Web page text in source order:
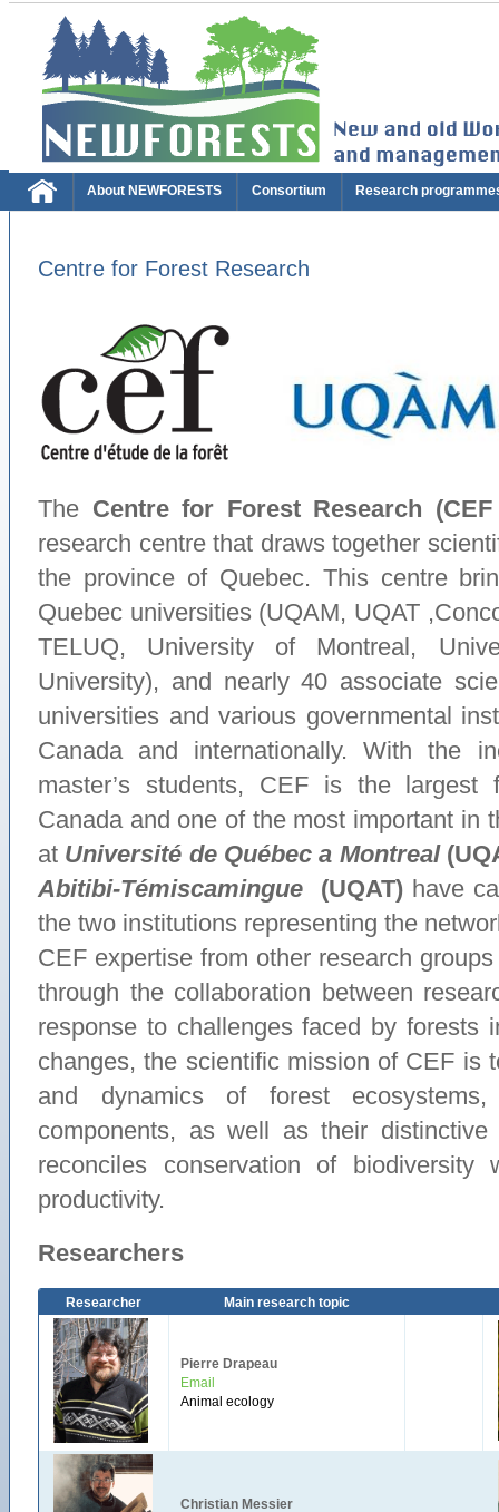
About NEWFORESTS Consortium Research
Centre for Forest Research
The Centre for Forest Research
research centre that draws together
the province of Quebec. This centre
Quebec universities (UQAM, UQAT
TELUQ, University of Montreal,
University), and nearly 40 associate
universities and various governmental
Canada and internationally. With the
master’s students, CEF is the largest
Canada and one of the most important in
at Université de Québec a Montreal
Abitibi-Témiscamingue
(UQAT) have
the two institutions representing the
CEF expertise from other research
through the collaboration between
response to challenges faced by forests
changes, the scientific mission of CEF is
and dynamics of forest
components, as well as their
reconciles conservation of biodiversity
productivity.
Researchers
Researcher Main research topic
Pierre Drapeau
Email
Animal ecology
Christian Messier